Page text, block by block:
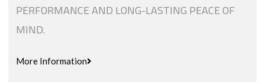
PERFORMANCE AND LONG-LASTING PEACE OF
MIND.
More Information